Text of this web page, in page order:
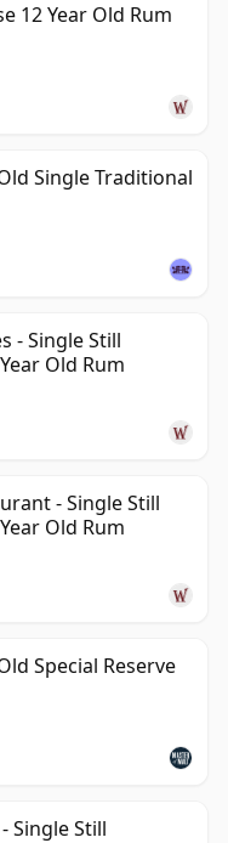
12 Year Old Rum
Single Traditional
- Single Still
Old Rum
- Single Still
Old Rum
Special Reserve
Single Still